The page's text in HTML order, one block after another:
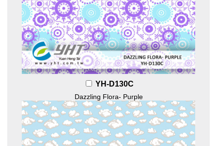
YH-D130C
Dazzling Flora- Purple